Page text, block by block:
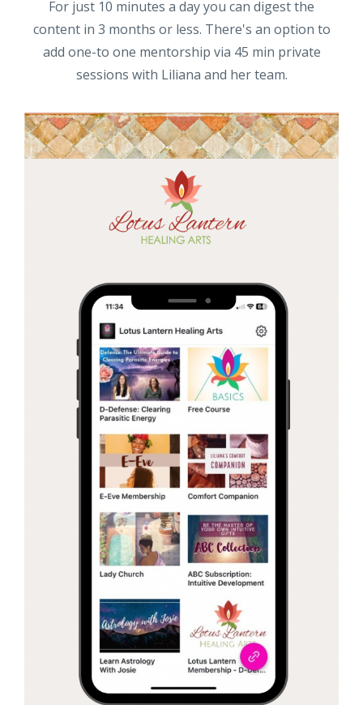
For just 10 minutes a day you can digest the
content in 3 months or less. There's an option to
add one-to one mentorship via 45 min private
sessions with Liliana and her team.